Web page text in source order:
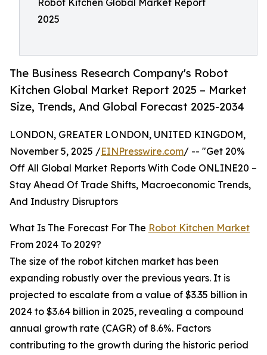
Robot Kitchen Global Market Report
2025
The Business Research Company's Robot
Kitchen Global Market Report 2025 – Market
Size, Trends, And Global Forecast 2025-2034
LONDON, GREATER LONDON, UNITED KINGDOM,
November 5, 2025 /EINPresswire.com/ -- "Get 20%
Off All Global Market Reports With Code ONLINE20 –
Stay Ahead Of Trade Shifts, Macroeconomic Trends,
And Industry Disruptors
What Is The Forecast For The Robot Kitchen Market
From 2024 To 2029?
The size of the robot kitchen market has been
expanding robustly over the previous years. It is
projected to escalate from a value of $3.35 billion in
2024 to $3.64 billion in 2025, revealing a compound
annual growth rate (CAGR) of 8.6%. Factors
contributing to the growth during the historic period